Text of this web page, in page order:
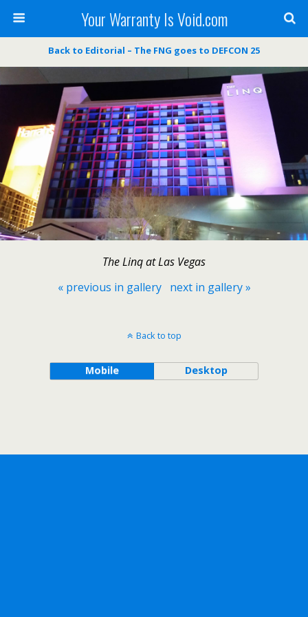
Your Warranty Is Void.com
Back to Editorial – The FNG goes to DEFCON 25
The Linq at Las Vegas
« previous in gallery
next in gallery »
Back to top
Mobile Desktop